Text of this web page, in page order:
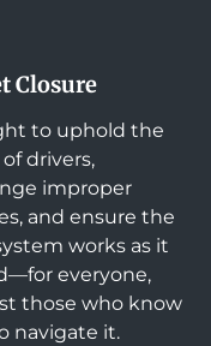
Closure
to uphold the
drivers,
improper
and ensure the
works as it
everyone,
those who know
navigate it.